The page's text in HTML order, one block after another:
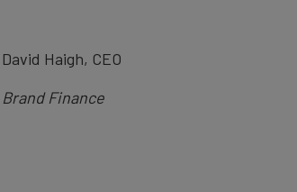
David Haigh, CEO
Brand Finance